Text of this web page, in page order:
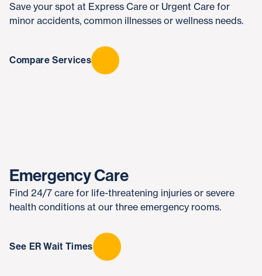
Save your spot at Express Care or Urgent Care for
minor accidents, common illnesses or wellness needs.
Compare Services
Emergency Care
Find 24/7 care for life-threatening injuries or severe
health conditions at our three emergency rooms.
See ER Wait Times